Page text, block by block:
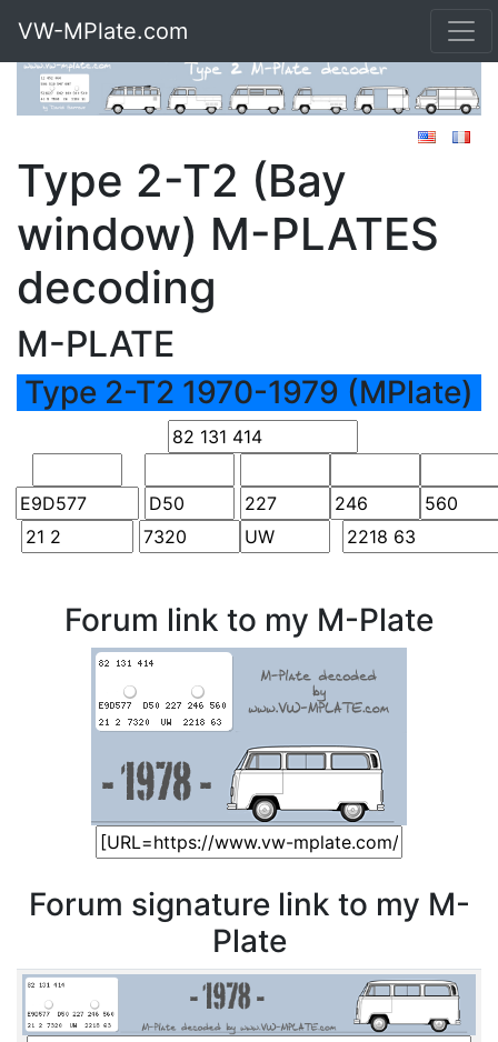
VW-MPlate.com
Type 2-T2 (Bay
window) M-PLATES
decoding
M-PLATE
Type 2-T2 1970-1979 (MPlate)
Forum link to my M-Plate
Forum signature link to my M-
Plate